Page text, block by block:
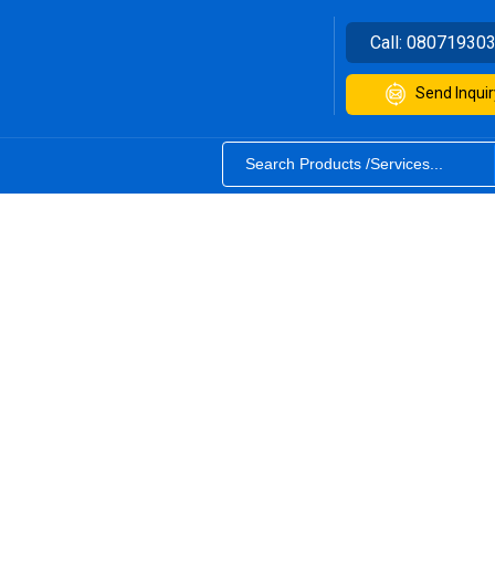
Call:
Send